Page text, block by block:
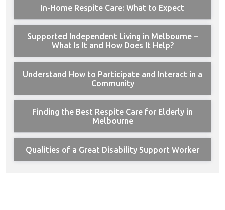
In-Home Respite Care: What to Expect
Supported Independent Living in Melbourne –
What Is It and How Does It Help?
Understand How to Participate and Interact in a
Community
Finding the Best Respite Care for Elderly in
Melbourne
Qualities of a Great Disability Support Worker